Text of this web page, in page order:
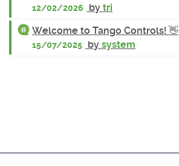
12/02/2026 by tri
Welcome to Tango Controls! 👋
15/07/2025 by system